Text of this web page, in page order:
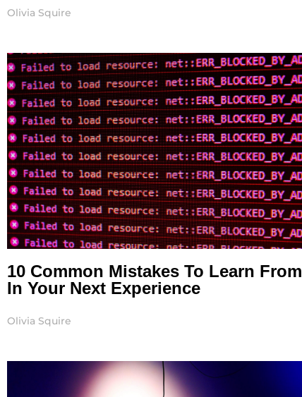
Olivia Squire
10 Common Mistakes To Learn From
In Your Next Experience
Olivia Squire